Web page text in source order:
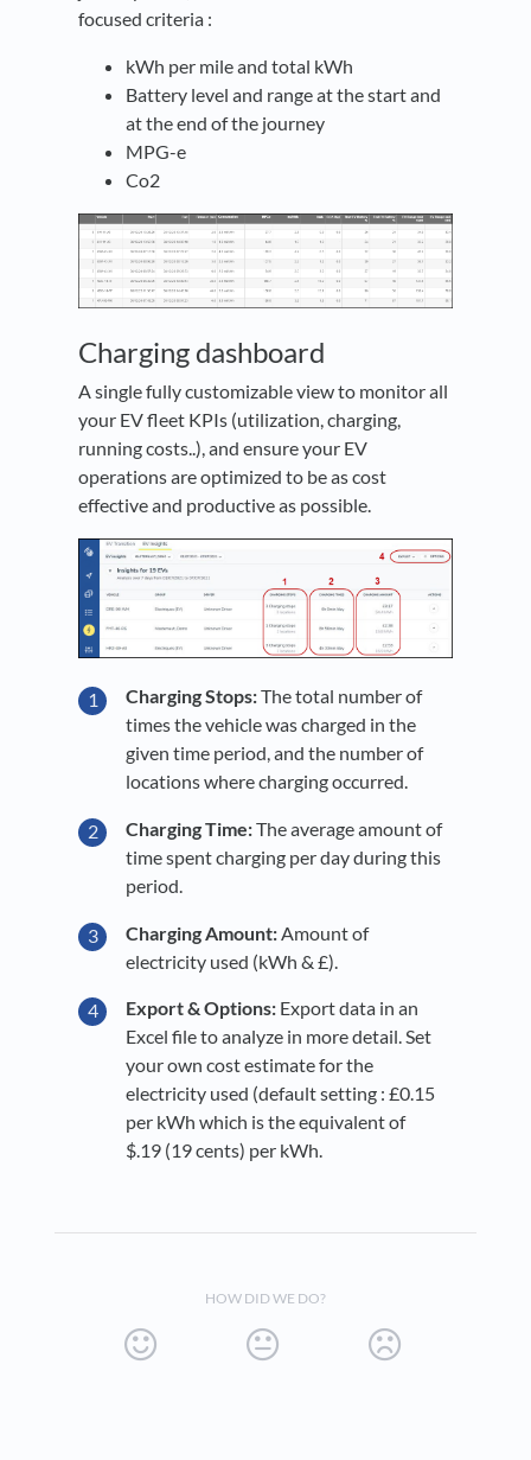
focused criteria :
kWh per mile and total kWh
Battery level and range at the start and
at the end of the journey
MPG-e
Co2
Charging dashboard
A single fully customizable view to monitor all
your EV fleet KPIs (utilization, charging,
running costs..), and ensure your EV
operations are optimized to be as cost
effective and productive as possible.
Charging Stops:The total number of
times the vehicle was charged in the
given time period, and the number of
locations where charging occurred.
Charging Time:The average amount of
time spent charging per day during this
period.
Charging Amount: Amount of
electricity used (kWh & £).
Export & Options: Export data in an
Excel file to analyze in more detail. Set
your own cost estimate for the
electricity used (default setting : £0.15
per kWh which is the equivalent of
$.19 (19 cents) per kWh.
HOW DID WE DO?